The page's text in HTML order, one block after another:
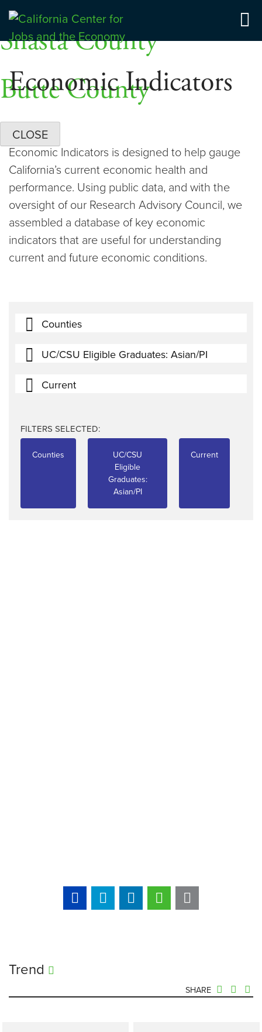
Skip
content
Center for Jobs
Economic Indicators
Economic Indicators is designed to help gauge
California’s current economic health and
performance. Using public data, and with the
oversight of our Research Advisory Council, we
assembled a database of key economic
indicators that are useful for understanding
current and future economic conditions.
Counties
UC/CSU Eligible Graduates: Asian/PI
Current
FILTERS SELECTED:
Counties
UC/CSU
Eligible
Graduates:
Asian/PI
Current
Trend
SHARE
Dashboards
Shasta County
Butte County
CLOSE